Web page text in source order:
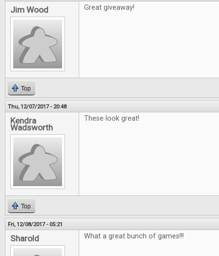
Jim Wood Great giveaway!
Top
Thu, 12/07/2017 - 20:48
Kendra
Wadsworth
These look great!
Top
Fri, 12/08/2017 - 05:21
Sharold What a great bunch of games!!!